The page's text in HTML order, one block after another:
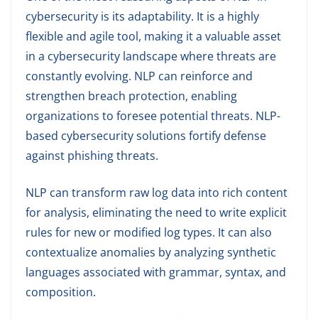
cybersecurity is its adaptability. It is a highly
flexible and agile tool, making it a valuable asset
in a cybersecurity landscape where threats are
constantly evolving. NLP can reinforce and
strengthen breach protection, enabling
organizations to foresee potential threats. NLP-
based cybersecurity solutions fortify defense
against phishing threats.
NLP can transform raw log data into rich content
for analysis, eliminating the need to write explicit
rules for new or modified log types. It can also
contextualize anomalies by analyzing synthetic
languages associated with grammar, syntax, and
composition.